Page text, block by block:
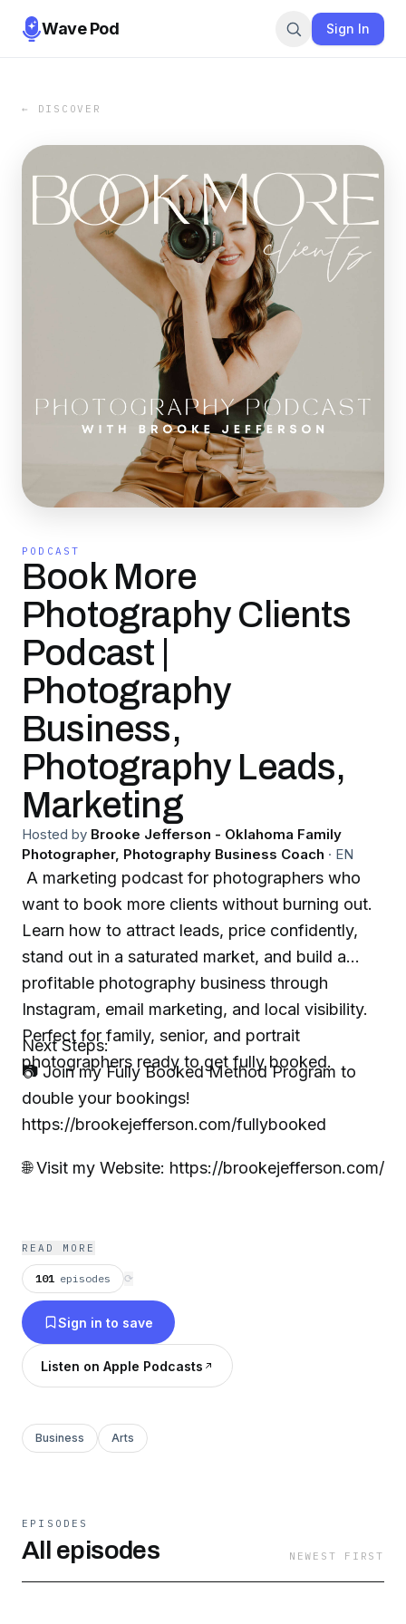
Wave Pod Sign In
← DISCOVER
PODCAST
Book More
Photography Clients
Podcast |
Photography
Business,
Photography Leads,
Marketing
Hosted by Brooke Jefferson - Oklahoma Family
Photographer, Photography Business Coach · EN
A marketing podcast for photographers who
want to book more clients without burning out.
Learn how to attract leads, price confidently,
stand out in a saturated market, and build a
profitable photography business through
Instagram, email marketing, and local visibility.
Perfect for family, senior, and portrait
photographers ready to get fully booked.
Next Steps:
📷 Join my Fully Booked Method Program to
double your bookings!
https://brookejefferson.com/fullybooked
🌐 Visit my Website: https://brookejefferson.com/
READ MORE
101 episodes ⟳
Sign in to save
Listen on Apple Podcasts
Business Arts
EPISODES
All episodes NEWEST FIRST